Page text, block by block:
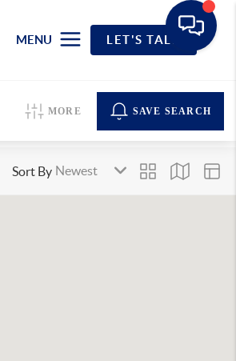
MENU LET'S TALK
MORE SAVE SEARCH
Sort By